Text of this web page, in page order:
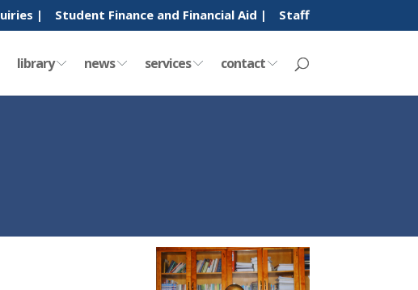
| Student Finance and Financial Aid | Staff
library news services contact